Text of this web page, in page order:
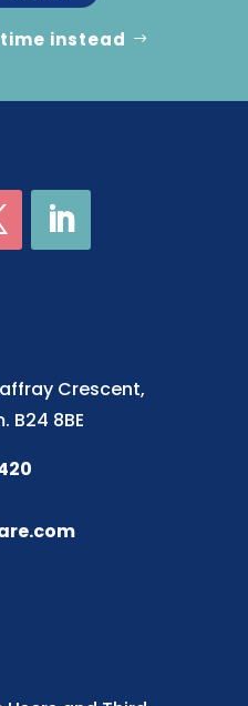
instead
Crescent,
B24 8BE